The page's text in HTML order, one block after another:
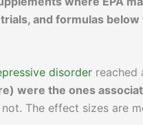
and formulas
disorder reached
were the ones
The effect sizes are